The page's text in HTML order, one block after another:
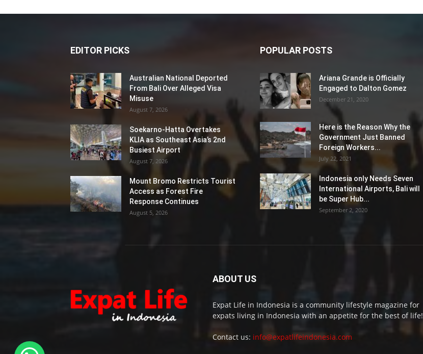
EDITOR PICKS
Australian National Deported
From Bali Over Alleged Visa
Misuse
August 7, 2026
Soekarno-Hatta Overtakes
KLIA as Southeast Asia’s 2nd
Busiest Airport
August 7, 2026
Mount Bromo Restricts Tourist
Access as Forest Fire
Response Continues
August 5, 2026
POPULAR POSTS
Ariana Grande is Officially
Engaged to Dalton Gomez
December 21, 2020
Here is the Reason Why the
Government Just Banned
Foreign Workers...
July 22, 2021
Indonesia only Needs Seven
International Airports, Bali will
be Super Hub...
September 2, 2020
ABOUT US
Expat Life in Indonesia is a community lifestyle magazine for
expats living in Indonesia with an appetite for the best of life!
Contact us: info@expatlifeindonesia.com